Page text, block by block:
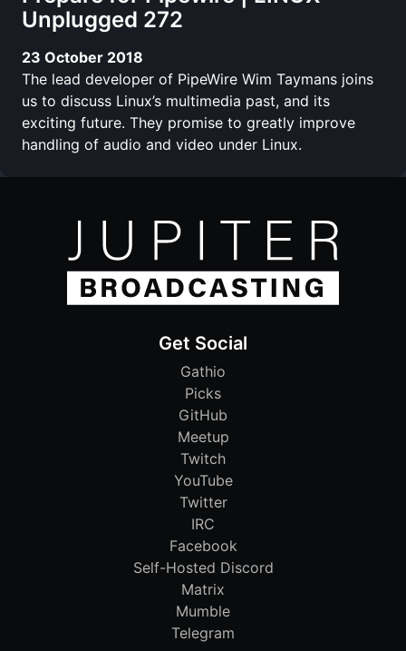
Unplugged 272
23 October 2018
The lead developer of PipeWire Wim Taymans joins
us to discuss Linux’s multimedia past, and its
exciting future. They promise to greatly improve
handling of audio and video under Linux.
Get Social
Gathio
Picks
GitHub
Meetup
Twitch
YouTube
Twitter
IRC
Facebook
Self-Hosted Discord
Matrix
Mumble
Telegram